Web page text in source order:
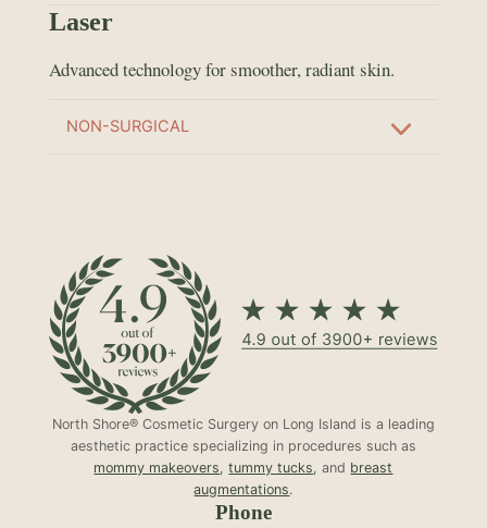
Laser
Advanced technology for smoother, radiant skin.
NON-SURGICAL
North Shore® Cosmetic Surgery on Long Island is a leading
aesthetic practice specializing in procedures such as
mommy makeovers,tummy tucks, and breast
augmentations.
Phone